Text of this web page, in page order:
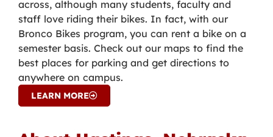
across, although many students, faculty and
staff love riding their bikes. In fact, with our
Bronco Bikes program, you can rent a bike on a
semester basis. Check out our maps to find the
best places for parking and get directions to
anywhere on campus.
LEARN MORE